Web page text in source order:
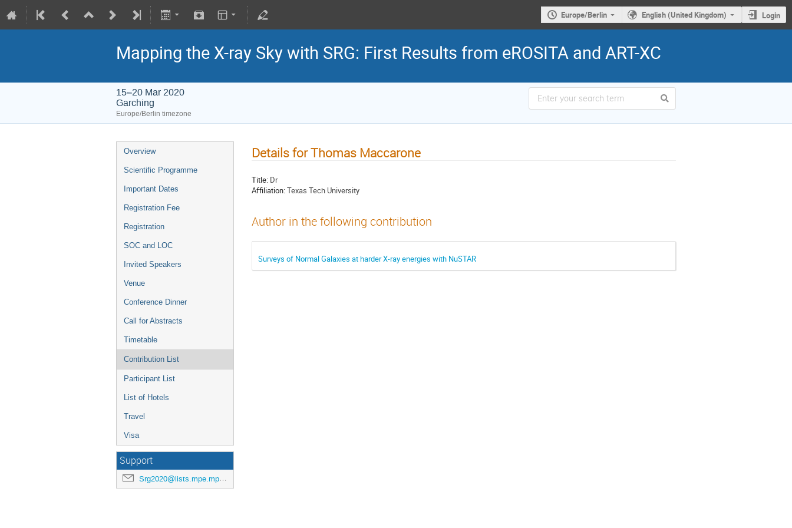
Europe/Berlin English (United Kingdom) Login
Mapping the X-ray Sky with SRG: First Results from eROSITA and ART-XC
15–20 Mar 2020
Garching
Europe/Berlin timezone
Overview
Scientific Programme
Important Dates
Registration Fee
Registration
SOC and LOC
Invited Speakers
Venue
Conference Dinner
Call for Abstracts
Timetable
Contribution List
Participant List
List of Hotels
Travel
Visa
Support
Srg2020@lists.mpe.mpg.de
Details for Thomas Maccarone
Title: Dr
Affiliation:Texas Tech University
Author in the following contribution
Surveys of Normal Galaxies at harder X-ray energies with NuSTAR